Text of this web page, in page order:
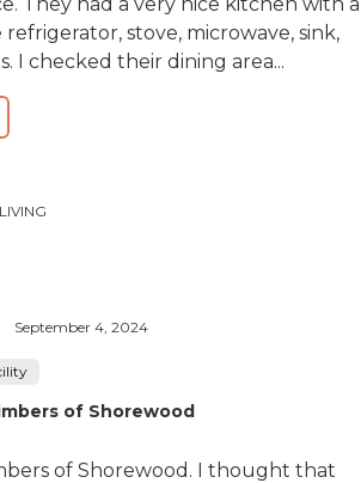
stove, microwave, sink,
I checked their dining area...
September 4, 2024
of Shorewood
of Shorewood. I thought that